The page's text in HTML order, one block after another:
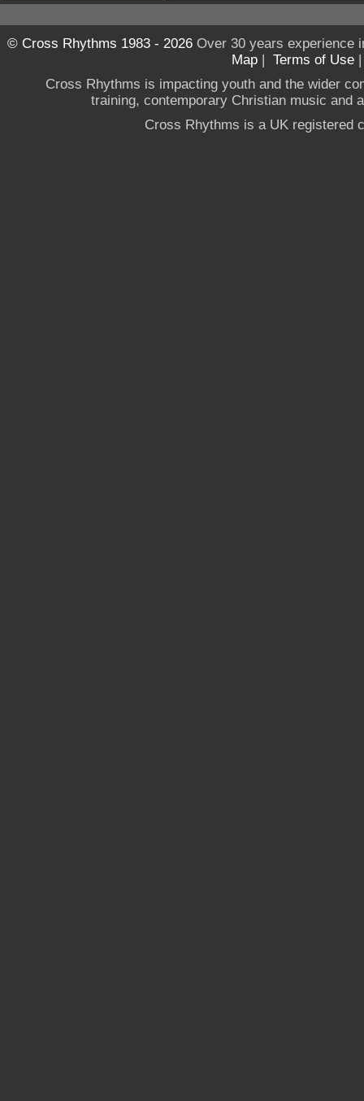
© Cross Rhythms 1983 - 2026Over 30 years experience
Map | Terms of Use
Cross Rhythms is impacting youth and the wider
training, contemporary Christian music and
Cross Rhythms is a UK registered